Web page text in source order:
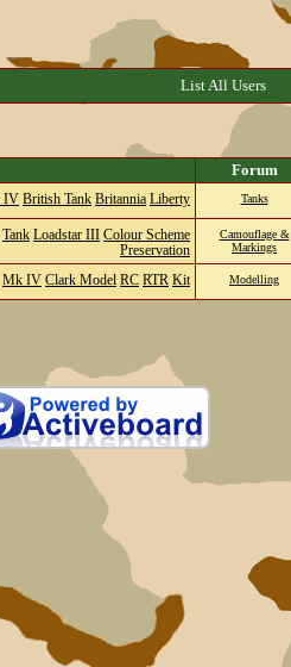
List All Users
Forum
IV British Tank Britannia Liberty Tanks
Tank Loadstar III Colour Scheme
Preservation
Camouflage &
Markings
Mk IV Clark Model RC RTR Kit Modelling